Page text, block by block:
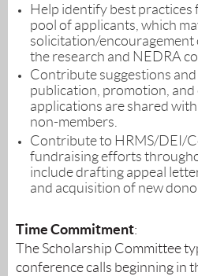
Help identify best
pool of applicants, which
solicitation/encouragement
the research and NEDRA
Contribute suggestions
publication, promotion,
applications are shared
non-members.
Contribute to HRMS/DEI/
fundraising efforts
include drafting appeal
and acquisition of new
Time Commitment:
The Scholarship Committee
conference calls beginning in